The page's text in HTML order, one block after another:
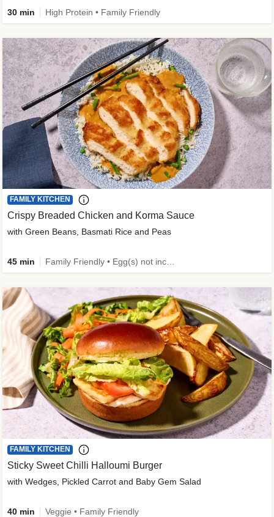
30 min High Protein • Family Friendly
FAMILY KITCHEN
Crispy Breaded Chicken and Korma Sauce
with Green Beans, Basmati Rice and Peas
45 min
FAMILY KITCHEN
Sticky Sweet Chilli Halloumi Burger
with Wedges, Pickled Carrot and Baby Gem Salad
40 min Veggie • Family Friendly